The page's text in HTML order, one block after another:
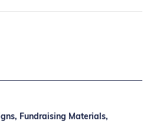
, Fundraising Materials,